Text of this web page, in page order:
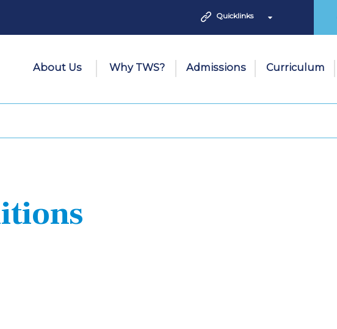
Quicklinks
About Us Why TWS? Admissions Curriculum